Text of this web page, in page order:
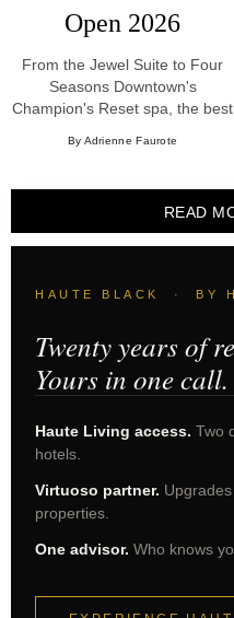
Open 2026
From the Jewel Suite to Four
Seasons Downtown's
Champion's Reset spa, the best
experiences for 2026.
By Adrienne Faurote
READ
HAUTE BLACK · BY
Twenty years of
Yours in one call.
Haute Living access. Two
hotels.
Virtuoso partner.
properties.
One advisor. Who knows